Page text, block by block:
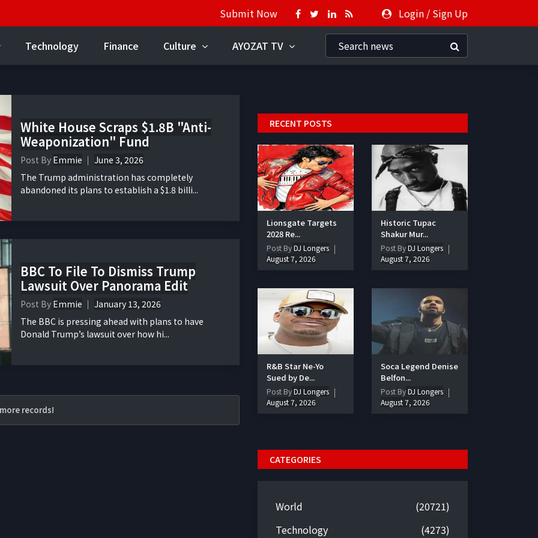
Submit Now Login / Sign Up
Technology Finance Culture AYOZAT TV
White House Scraps $1.8B "Anti-
Weaponization" Fund
Post By Emmie
June 3, 2026
The Trump administration has completely
abandoned its plans to establish a $1.8 billi...
BBC To File To Dismiss Trump
Lawsuit Over Panorama Edit
Post By Emmie
January 13, 2026
The BBC is pressing ahead with plans to have
Donald Trump’s lawsuit over how hi...
records!
RECENT POSTS
Lionsgate Targets
2028 Re...
Post ByDJ Longers
August 7, 2026
Historic Tupac
Shakur Mur...
Post ByDJ Longers
August 7, 2026
R&B Star Ne-Yo
Sued by De...
Post ByDJ Longers
August 7, 2026
Soca Legend Denise
Belfon...
Post ByDJ Longers
August 7, 2026
CATEGORIES
World
(20721)
Technology
(4273)